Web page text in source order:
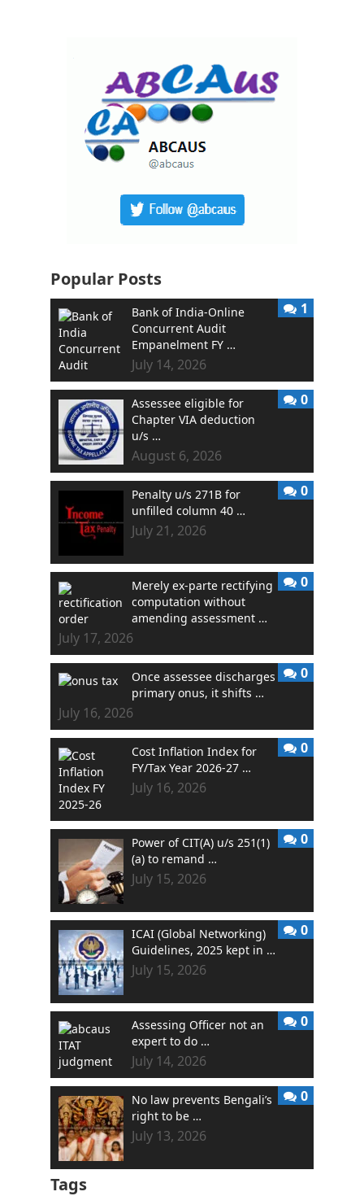
Popular Posts
Bank of India-Online
Concurrent Audit
Empanelment FY …
July 14, 2026
1
Assessee eligible for
Chapter VIA deduction
u/s …
August 6, 2026
0
Penalty u/s 271B for
unfilled column 40 …
July 21, 2026
0
Merely ex-parte rectifying
computation without
amending assessment …
July 17, 2026
0
Once assessee discharges
primary onus, it shifts …
July 16, 2026
0
Cost Inflation Index for
FY/Tax Year 2026-27 …
July 16, 2026
0
Power of CIT(A) u/s 251(1)
(a) to remand …
July 15, 2026
0
ICAI (Global Networking)
Guidelines, 2025 kept in …
July 15, 2026
0
Assessing Officer not an
expert to do …
July 14, 2026
0
No law prevents Bengali’s
right to be …
July 13, 2026
0
Tags